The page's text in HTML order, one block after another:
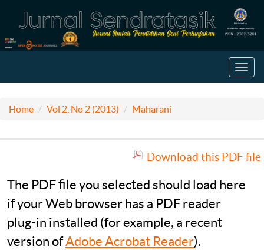
Home Vol 2, No 2 (2013) Maharani
Download this PDF file
The PDF file you selected should load here
if your Web browser has a PDF reader
plug-in installed (for example, a recent
version ofAdobe Acrobat Reader).